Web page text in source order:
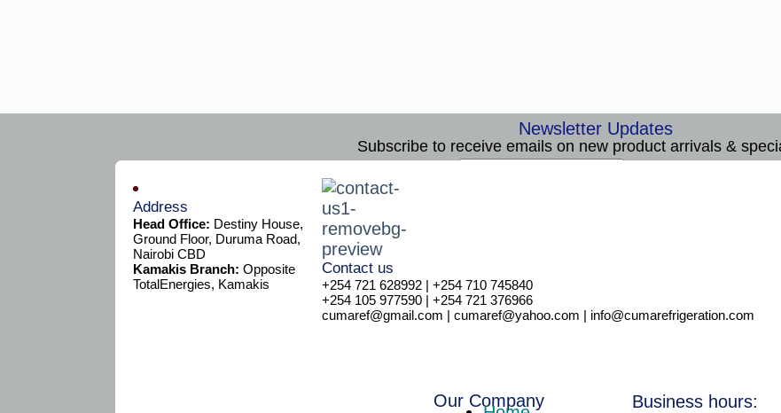
Newsletter Updates
Subscribe to receive emails on new product arrivals &
Address
Head Office: Destiny House,
Ground Floor, Duruma Road,
Nairobi CBD
Kamakis Branch: Opposite
TotalEnergies, Kamakis
Contact us
+254 721 628992 | +254 710 745840
+254 105 977590 | +254 721 376966
cumaref@gmail.com | cumaref@yahoo.com | info@cumarefrigeration.com
Our Company
Business hours: